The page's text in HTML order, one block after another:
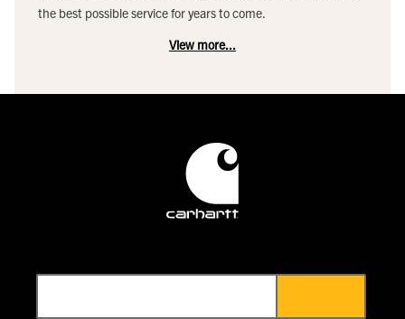
the best possible service for years to come.
View more...